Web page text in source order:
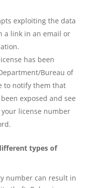
exploiting the data
a link in an email or
has been
Bureau of
to notify them that
exposed and see
license number
types of
number can result in